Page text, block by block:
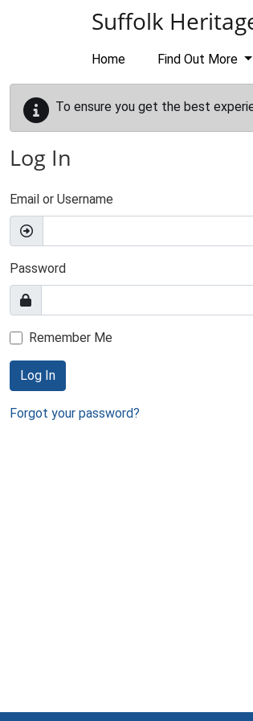
Suffolk
Home Find Out More
To ensure you get the best
Log In
Email or Username
Password
Remember Me
Log In
Forgot your password?